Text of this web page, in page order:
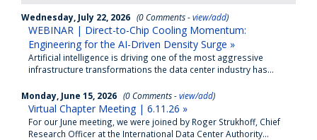
Wednesday, July 22, 2026 (0 Comments -view/add)
WEBINAR | Direct-to-Chip Cooling Momentum:
Engineering for the AI-Driven Density Surge »
Artificial intelligence is driving one of the most aggressive
infrastructure transformations the data center industry has...
Monday, June 15, 2026 (0 Comments -view/add)
Virtual Chapter Meeting | 6.11.26 »
For our June meeting, we were joined by Roger Strukhoff, Chief
Research Officer at the International Data Center Authority...